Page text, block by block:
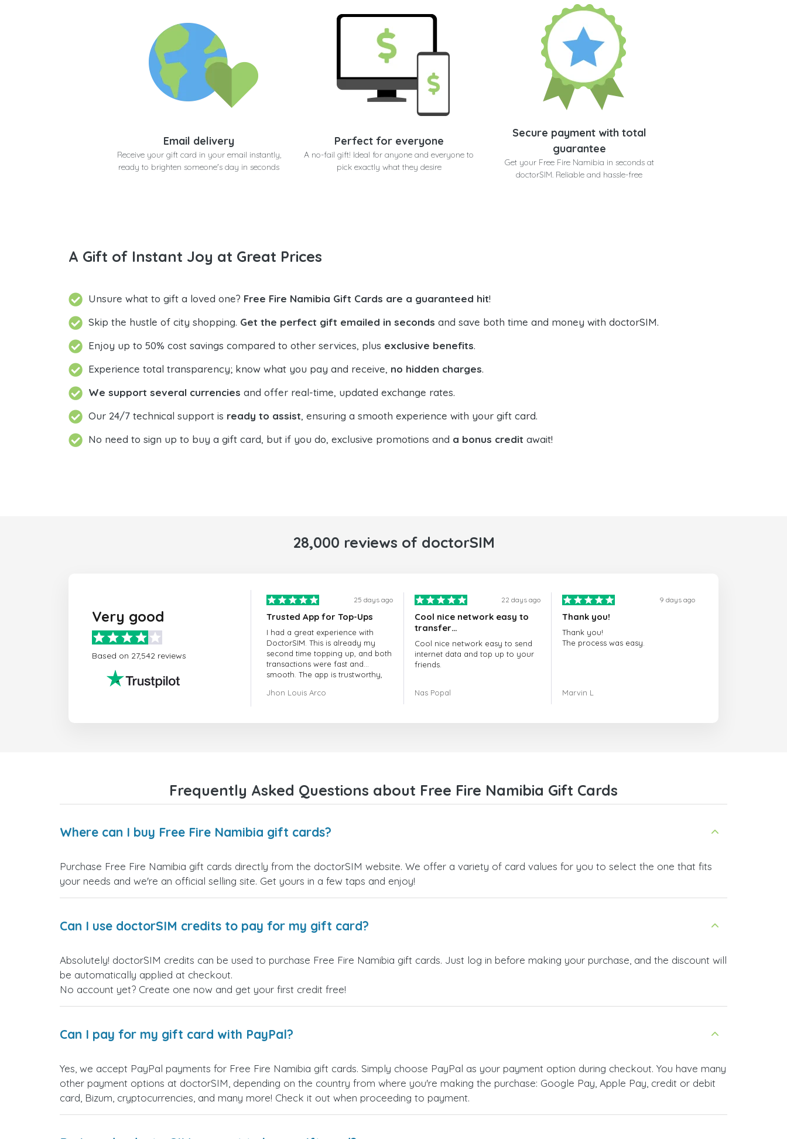
Email delivery
Receive your gift card in your email instantly,
ready to brighten someone's day in seconds
Perfect for everyone
A no-fail gift! Ideal for anyone and everyone to
pick exactly what they desire
Secure payment with total
guarantee
Get your Free Fire Namibia in seconds at
doctorSIM. Reliable and hassle-free
A Gift of Instant Joy at Great Prices
Unsure what to gift a loved one? Free Fire Namibia Gift Cards are a guaranteed hit!
Skip the hustle of city shopping. Get the perfect gift emailed in seconds and save both time and money with doctorSIM.
Enjoy up to 50% cost savings compared to other services, plus exclusive benefits.
Experience total transparency; know what you pay and receive, no hidden charges.
We support several currencies and offer real-time, updated exchange rates.
Our 24/7 technical support is ready to assist, ensuring a smooth experience with your gift card.
No need to sign up to buy a gift card, but if you do, exclusive promotions and a bonus credit await!
28,000 reviews of doctorSIM
Very good
Based on 27,542 reviews
25 days ago
Trusted App for Top-Ups
I had a great experience with
DoctorSIM. This is already my
second time topping up, and both
transactions were fast and
smooth. The app is trustworthy,
very responsive. Whenever I had
and I highly recommend it to
anyone looking for a secure and
Jhon Louis Arco
22 days ago
Cool nice network easy to
transfer…
Cool nice network easy to send
internet data and top up to your
friends.
When you have any issue there
Nas Popal
9 days ago
Thank you!
Thank you!
The process was easy.
Marvin L
Frequently Asked Questions about Free Fire Namibia Gift Cards
Where can I buy Free Fire Namibia gift cards?
Purchase Free Fire Namibia gift cards directly from the doctorSIM website. We offer a variety of card values for you to select the one that fits
your needs and we're an official selling site. Get yours in a few taps and enjoy!
Can I use doctorSIM credits to pay for my gift card?
Absolutely! doctorSIM credits can be used to purchase Free Fire Namibia gift cards. Just log in before making your purchase, and the discount will
be automatically applied at checkout.
No account yet? Create one now and get your first credit free!
Can I pay for my gift card with PayPal?
Yes, we accept PayPal payments for Free Fire Namibia gift cards. Simply choose PayPal as your payment option during checkout. You have many
other payment options at doctorSIM, depending on the country from where you're making the purchase: Google Pay, Apple Pay, credit or debit
card, Bizum, cryptocurrencies, and many more! Check it out when proceeding to payment.